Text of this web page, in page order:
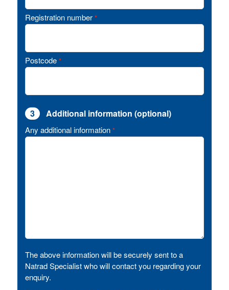
Registration number *
Postcode *
3 Additional information (optional)
Any additional information *
The above information will be securely sent to a
Natrad Specialist who will contact you regarding your
enquiry.